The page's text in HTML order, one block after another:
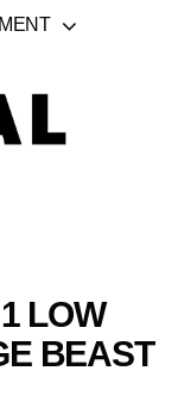
LOW
BEAST